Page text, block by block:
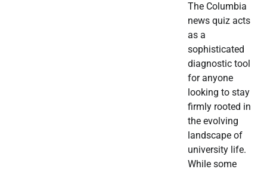
The Columbia
news quiz acts
as a
sophisticated
diagnostic tool
for anyone
looking to stay
firmly rooted in
the evolving
landscape of
university life.
While some